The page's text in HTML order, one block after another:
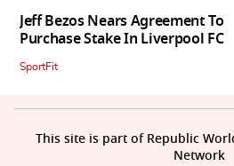
Jeff Bezos Nears Agreement To
Purchase Stake In Liverpool FC
SportFit
This site is part of Republic
Network